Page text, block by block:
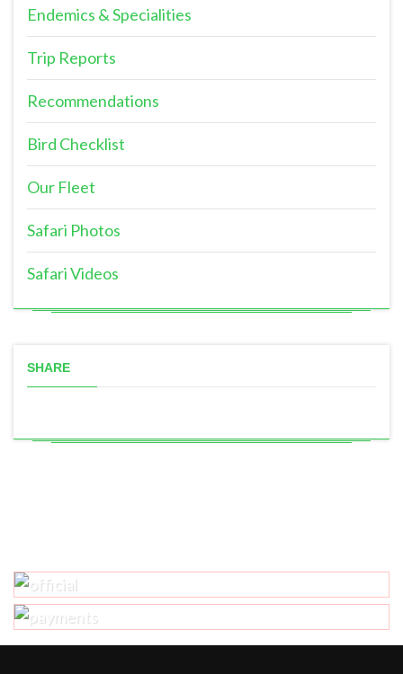
Endemics & Specialities
Trip Reports
Recommendations
Bird Checklist
Our Fleet
Safari Photos
Safari Videos
SHARE